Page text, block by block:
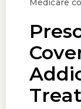
Medicare